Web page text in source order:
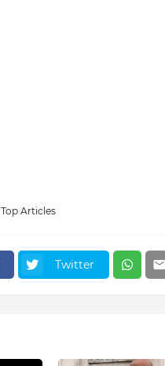
Top Articles
Twitter